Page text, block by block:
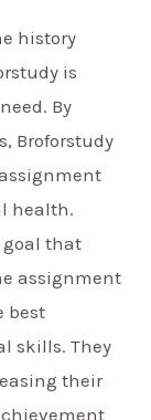
history
is
By
Broforstudy
health.
goal that
assignment
best
skills. They
their